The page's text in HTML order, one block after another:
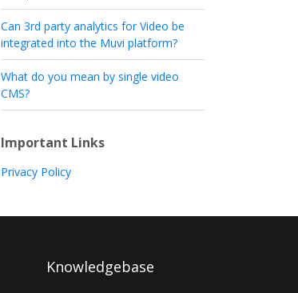
Can 3rd party analytics for Video be
integrated into the Muvi platform?
What do you mean by single video
CMS?
Important Links
Privacy Policy
Knowledgebase